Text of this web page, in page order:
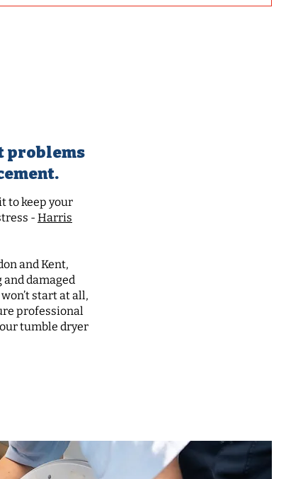
problems
to keep your
- Harris
and Kent,
damaged
start at all,
professional
tumble dryer